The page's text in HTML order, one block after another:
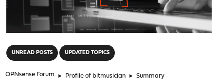
UNREAD POSTS UPDATED TOPICS
OPNsense Forum ► Profile of bitmusician ► Summary